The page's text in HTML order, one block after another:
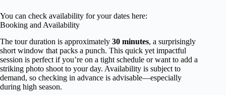
You can check availability for your dates here:
Booking and Availability
The tour duration is approximately 30 minutes, a surprisingly
short window that packs a punch. This quick yet impactful
session is perfect if you’re on a tight schedule or want to add a
striking photo shoot to your day. Availability is subject to
demand, so checking in advance is advisable—especially
during high season.